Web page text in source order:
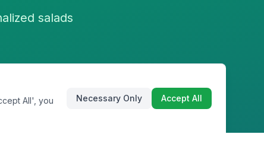
salads
All', you
Necessary Only Accept All